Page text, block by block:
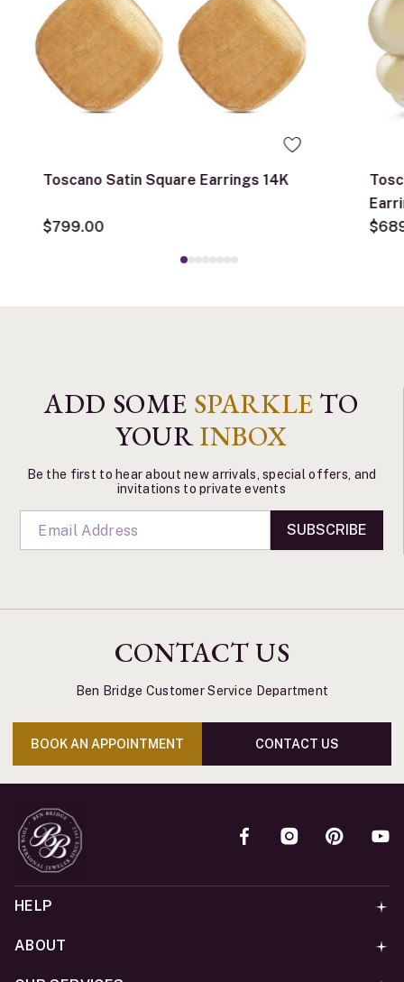
Toscano Satin Square Earrings 14K
$799.00
ADD SOME SPARKLE TO
YOURINBOX
Be the first to hear about new arrivals, special offers, and
invitations to private events
SUBSCRIBE
CONTACT US
Ben Bridge Customer Service Department
BOOK AN APPOINTMENT CONTACT US
HELP
ABOUT